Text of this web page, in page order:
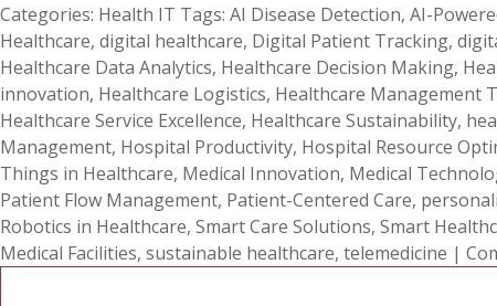
Categories: Health IT Tags: AI Disease Detection, AI-
Healthcare, digital healthcare, Digital Patient Tracking,
Healthcare Data Analytics, Healthcare Decision Making,
innovation, Healthcare Logistics, Healthcare Management
Healthcare Service Excellence, Healthcare Sustainability,
Management, Hospital Productivity, Hospital Resource
Things in Healthcare, Medical Innovation, Medical
Patient Flow Management, Patient-Centered Care,
Robotics in Healthcare, Smart Care Solutions, Smart
Medical Facilities, sustainable healthcare, telemedicine |